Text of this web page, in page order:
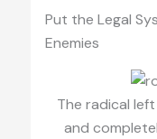
Put the Legal
Enemies
The radical
and